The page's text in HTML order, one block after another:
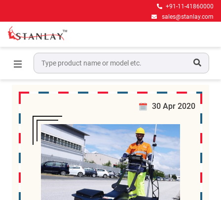
+91-11-41860000
sales@stanlay.com
News
30 Apr 2020